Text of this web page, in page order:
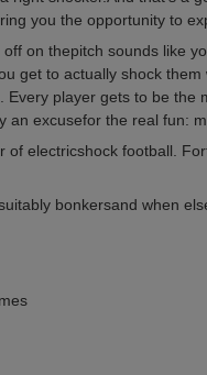
you the opportunity to
on thepitch sounds like
get to actually shock
player gets to be the
an excusefor the real fun:
electricshock football.
bonkersand when